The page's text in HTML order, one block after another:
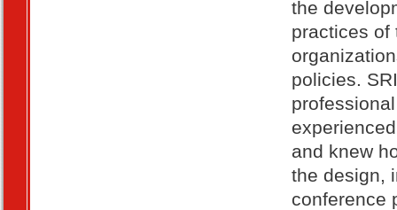
the
practices of
policies.
and knew
the design,
conference